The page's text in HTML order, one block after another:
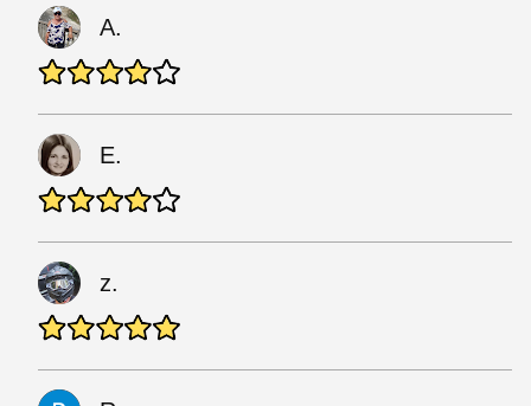
A.
E.
z.